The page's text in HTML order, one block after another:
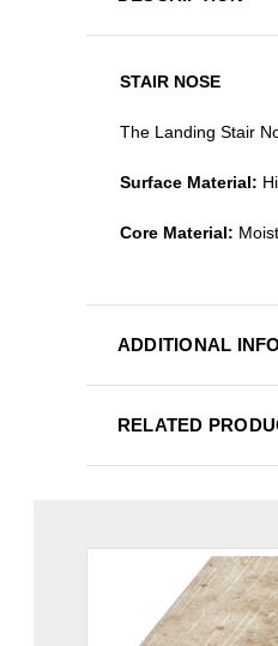
STAIR NOSE
The Landing Stair
Surface Material:
Core Material:
ADDITIONAL
RELATED